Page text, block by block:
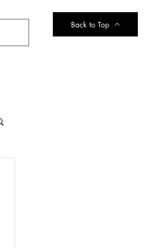
Back to Top